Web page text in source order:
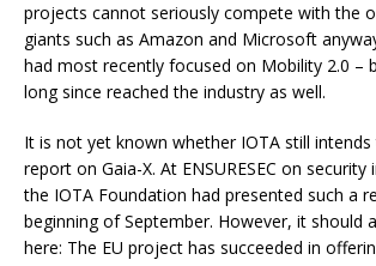
projects cannot seriously compete with the
giants such as Amazon and Microsoft
had most recently focused on Mobility 2.0 –
long since reached the industry as well.
It is not yet known whether IOTA still
report on Gaia-X. At ENSURESEC on
the IOTA Foundation had presented such a
beginning of September. However, it should
here: The EU project has succeeded in